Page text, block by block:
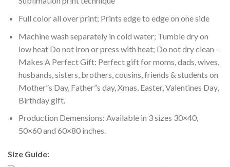
Full color all over print; Prints edge to edge on one side
Machine wash separately in cold water; Tumble dry on
low heat Do not iron or press with heat; Do not dry clean –
Makes A Perfect Gift: Perfect gift for moms, dads, wives,
husbands, sisters, brothers, cousins, friends & students on
Mother”s Day, Father”s day, Xmas, Easter, Valentines Day,
Birthday gift.
Production Demensions: Available in 3 sizes 30×40,
50×60 and 60×80 inches.
Size Guide: